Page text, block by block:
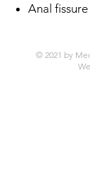
Anal fissure
© 2021 by